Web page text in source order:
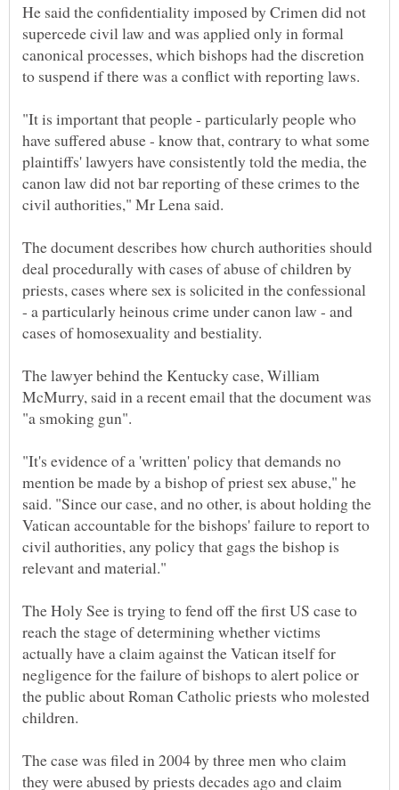
He said the confidentiality imposed by Crimen did not
supercede civil law and was applied only in formal
canonical processes, which bishops had the discretion
"It is important that people - particularly people who
have suffered abuse - know that, contrary to what some
plaintiffs' lawyers have consistently told the media, the
canon law did not bar reporting of these crimes to the
The document describes how church authorities should
deal procedurally with cases of abuse of children by
priests, cases where sex is solicited in the confessional
- a particularly heinous crime under canon law - and
The lawyer behind the Kentucky case, William
McMurry, said in a recent email that the document was
"It's evidence of a 'written' policy that demands no
mention be made by a bishop of priest sex abuse," he
said. "Since our case, and no other, is about holding the
Vatican accountable for the bishops' failure to report to
civil authorities, any policy that gags the bishop is
The Holy See is trying to fend off the first US case to
reach the stage of determining whether victims
actually have a claim against the Vatican itself for
negligence for the failure of bishops to alert police or
the public about Roman Catholic priests who molested
The case was filed in 2004 by three men who claim
they were abused by priests decades ago and claim